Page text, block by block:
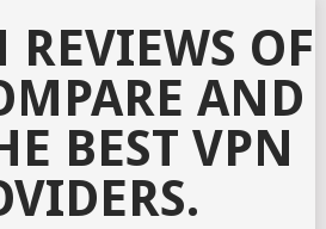
REVIEWS OF
AND
BEST VPN